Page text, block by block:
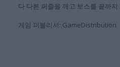
다 다른 퍼즐을 깨고 보스를 끝까
게임 퍼블리셔: GameDistribution